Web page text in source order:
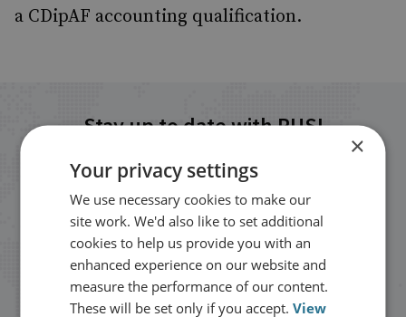
a CDipAF accounting qualification.
Stay up to date with RUSI
Receive updates on publications and
events from RUSI straight into your
inbox.
Sign up
×
Your privacy settings
We use necessary cookies to make our
site work. We'd also like to set additional
cookies to help us provide you with an
enhanced experience on our website and
measure the performance of our content.
These will be set only if you accept.View